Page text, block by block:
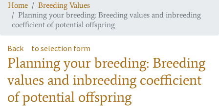
Home
Breeding Values
Planning your breeding: Breeding values and inbreeding
coefficient of potential offspring
Back to selection form
Planning your breeding: Breeding
values and inbreeding coefficient
of potential offspring